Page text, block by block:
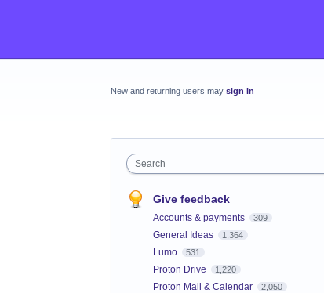
New and returning users may sign in
Search
Give feedback
Accounts & payments 309
General Ideas 1,364
Lumo 531
Proton Drive 1,220
Proton Mail & Calendar 2,050